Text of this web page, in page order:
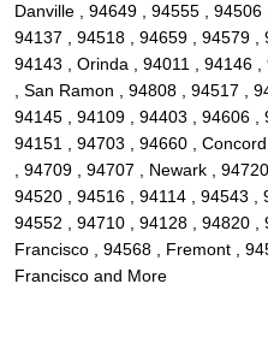
Danville , 94649 , 94555 ,
94137 , 94518 , 94659 , 94579 ,
94143 , Orinda , 94011 , 94146
, San Ramon , 94808 , 94517 ,
94145 , 94109 , 94403 , 94606 ,
94151 , 94703 , 94660 ,
, 94709 , 94707 , Newark ,
94520 , 94516 , 94114 , 94543 ,
94552 , 94710 , 94128 , 94820 ,
Francisco , 94568 , Fremont ,
Francisco and More